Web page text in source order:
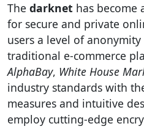
The darknet has become
for secure and private
users a level of
traditional e-commerce
AlphaBay, White House
industry standards with
measures and intuitive
employ cutting-edge